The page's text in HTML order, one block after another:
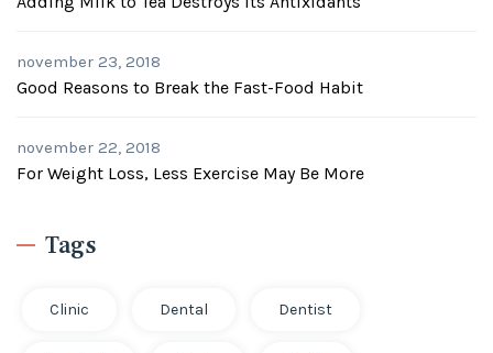
november 23, 2018
Good Reasons to Break the Fast-Food Habit
november 22, 2018
For Weight Loss, Less Exercise May Be More
Tags
Clinic Dental Dentist